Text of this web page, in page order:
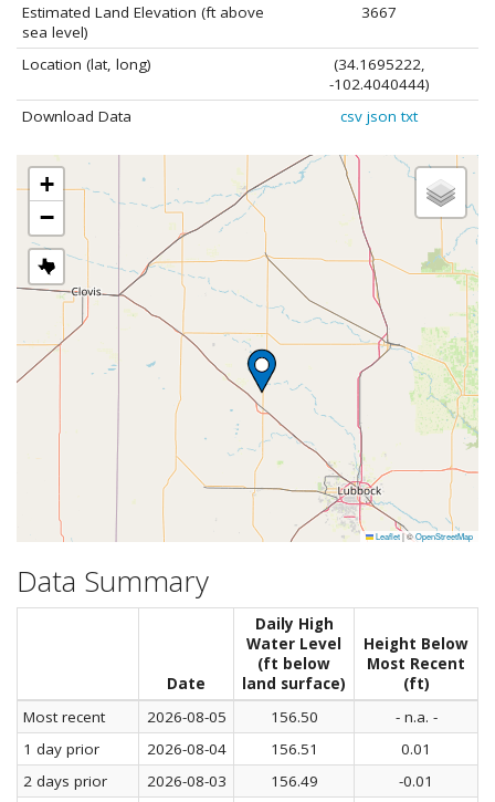
Estimated Land Elevation (ft above
sea level)
3667
Location (lat, long)
(34.1695222,
-102.4040444)
Download Data
csv json txt
+
−
Leaflet|©OpenStreetMap
Data Summary
Date
Daily High
Water Level
(ft below
land surface)
Height Below
Most Recent
(ft)
Most recent
2026-08-05 156.50
- n.a. -
1 day prior
2026-08-04 156.51
0.01
2 days prior
2026-08-03 156.49
-0.01